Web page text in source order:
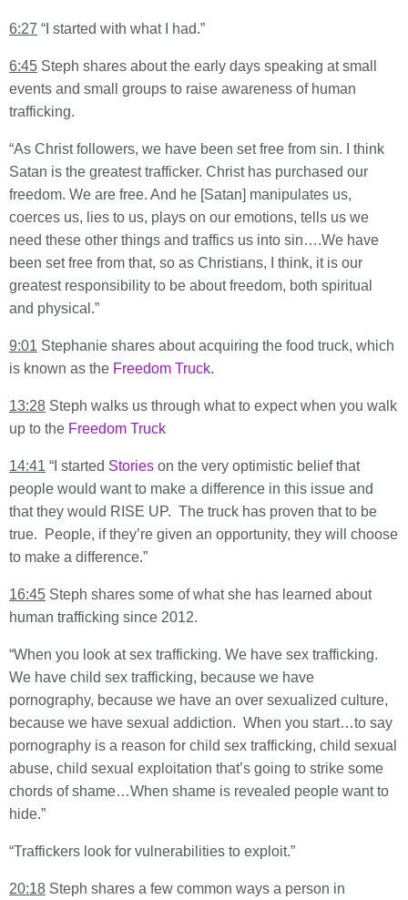
6:27 “I started with what I had.”
6:45 Steph shares about the early days speaking at small
events and small groups to raise awareness of human
trafficking.
“As Christ followers, we have been set free from sin. I think
Satan is the greatest trafficker. Christ has purchased our
freedom. We are free. And he [Satan] manipulates us,
coerces us, lies to us, plays on our emotions, tells us we
need these other things and traffics us into sin….We have
been set free from that, so as Christians, I think, it is our
greatest responsibility to be about freedom, both spiritual
and physical.”
9:01 Stephanie shares about acquiring the food truck, which
is known as the Freedom Truck.
13:28 Steph walks us through what to expect when you walk
up to the Freedom Truck
14:41 “I started Stories on the very optimistic belief that
people would want to make a difference in this issue and
that they would RISE UP. The truck has proven that to be
true. People, if they’re given an opportunity, they will choose
to make a difference.”
16:45 Steph shares some of what she has learned about
human trafficking since 2012.
“When you look at sex trafficking. We have sex trafficking.
We have child sex trafficking, because we have
pornography, because we have an over sexualized culture,
because we have sexual addiction. When you start…to say
pornography is a reason for child sex trafficking, child sexual
abuse, child sexual exploitation that’s going to strike some
chords of shame…When shame is revealed people want to
hide.”
“Traffickers look for vulnerabilities to exploit.”
20:18 Steph shares a few common ways a person in